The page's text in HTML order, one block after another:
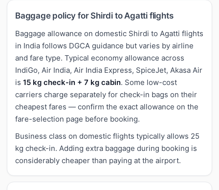
Baggage policy for Shirdi to Agatti flights
Baggage allowance on domestic Shirdi to Agatti flights
in India follows DGCA guidance but varies by airline
and fare type. Typical economy allowance across
IndiGo, Air India, Air India Express, SpiceJet, Akasa Air
is 15 kg check-in + 7 kg cabin. Some low-cost
carriers charge separately for check-in bags on their
cheapest fares — confirm the exact allowance on the
fare-selection page before booking.
Business class on domestic flights typically allows 25
kg check-in. Adding extra baggage during booking is
considerably cheaper than paying at the airport.